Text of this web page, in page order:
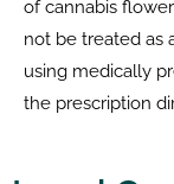
of cannabis
not be treated as
using medically
the prescription